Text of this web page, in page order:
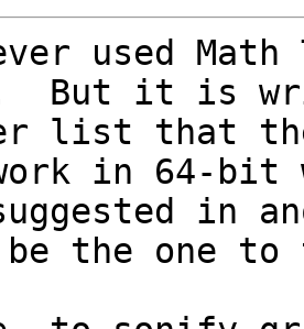
used
But it is
list that
in 64-bit
in
be the one